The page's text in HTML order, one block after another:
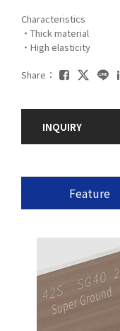
Characteristics
・Thick material
・High elasticity
Share：
INQUIRY
Feature